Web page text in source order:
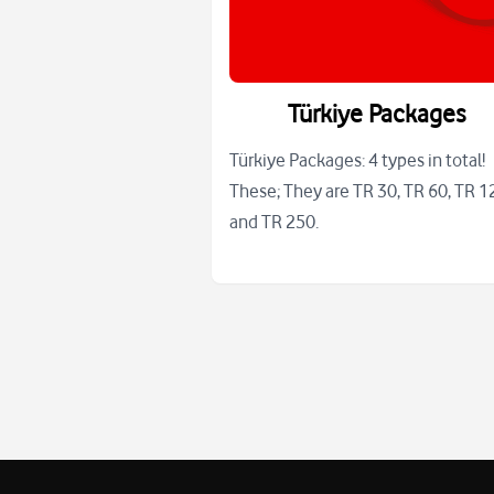
Türkiye Packages
Türkiye Packages: 4 types in total!
These; They are TR 30, TR 60, TR
and TR 250.